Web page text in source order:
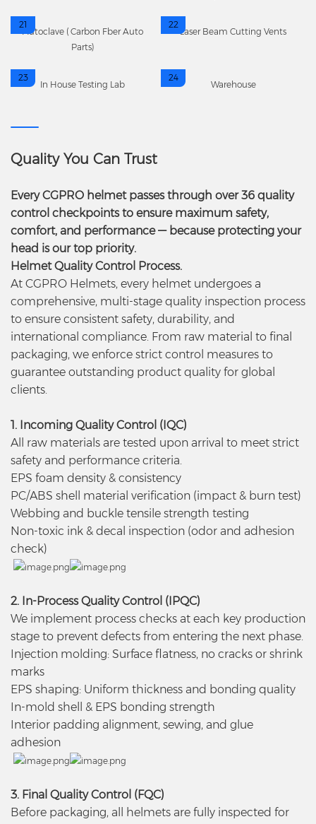
21
Autoclave (Carbon Fber Auto
Parts)
22
Laser Beam Cutting Vents
23
In House Testing Lab
24
Warehouse
Quality You Can Trust
Every CGPRO helmet passes through over 36 quality
control checkpoints to ensure maximum safety,
comfort, and performance — because protecting your
head is our top priority.
Helmet Quality Control Process.
At CGPRO Helmets, every helmet undergoes a
comprehensive, multi-stage quality inspection process
to ensure consistent safety, durability, and
international compliance. From raw material to final
packaging, we enforce strict control measures to
guarantee outstanding product quality for global
clients.
1. Incoming Quality Control (IQC)
All raw materials are tested upon arrival to meet strict
safety and performance criteria.
EPS foam density & consistency
PC/ABS shell material verification (impact & burn test)
Webbing and buckle tensile strength testing
Non-toxic ink & decal inspection (odor and adhesion
check)
2. In-Process Quality Control (IPQC)
We implement process checks at each key production
stage to prevent defects from entering the next phase.
Injection molding: Surface flatness, no cracks or shrink
marks
EPS shaping: Uniform thickness and bonding quality
In-mold shell & EPS bonding strength
Interior padding alignment, sewing, and glue
adhesion
3. Final Quality Control (FQC)
Before packaging, all helmets are fully inspected for